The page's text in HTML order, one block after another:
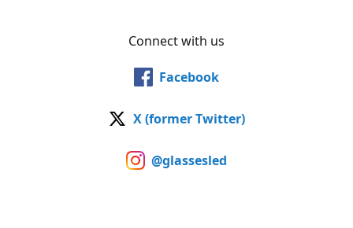
Connect with us
Facebook
X (former Twitter)
@glassesled